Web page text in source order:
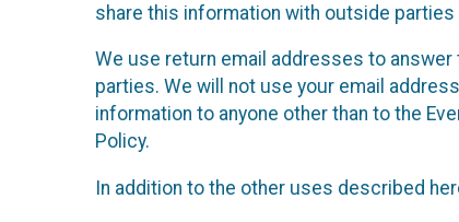
share this information with outside
We use return email addresses to
parties. We will not use your email
information to anyone other than to the
Policy.
In addition to the other uses described